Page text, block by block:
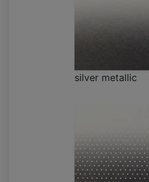
silver metallic